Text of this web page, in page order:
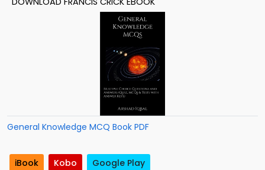
General Knowledge MCQ Book PDF
iBook Kobo Google Play